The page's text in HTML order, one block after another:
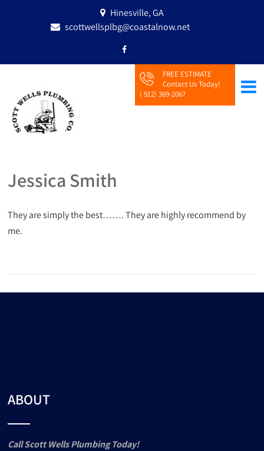
Hinesville, GA
scottwellsplbg@coastalnow.net
FREE ESTIMATE
Contact Us Today!
( 912) 369-2067
Jessica Smith
They are simply the best……. They are highly recommend by
me.
ABOUT
Call Scott Wells Plumbing Today!